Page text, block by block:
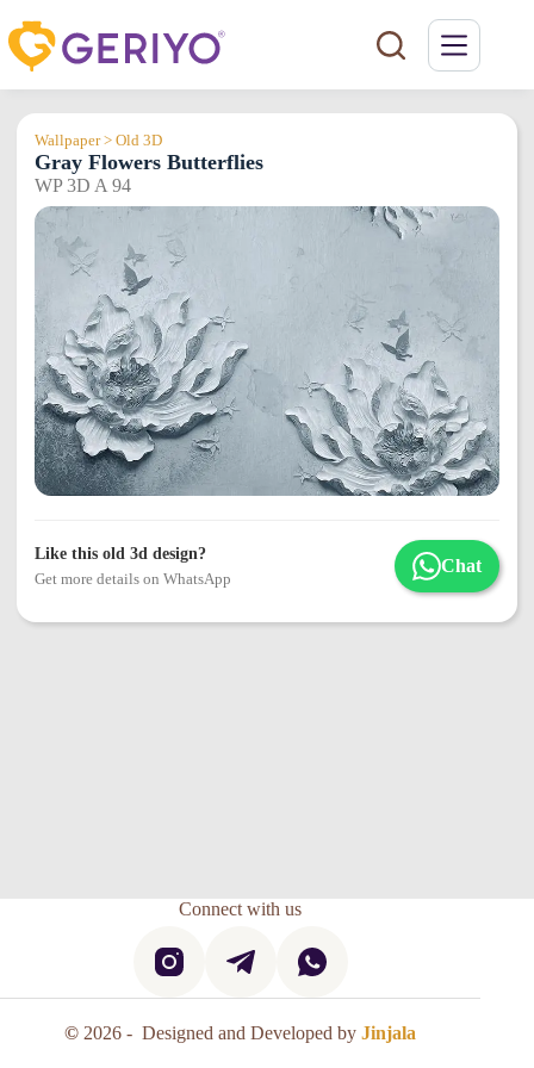
to
content
Wallpaper > Old 3D
Gray Flowers Butterflies
WP 3D A 94
Like this old 3d design?
Get more details on WhatsApp
Chat
Connect with us
© 2026 - Designed and Developed byJinjala